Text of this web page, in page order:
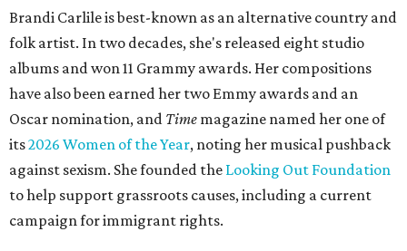
Brandi Carlile is best-known as an alternative country and
folk artist. In two decades, she's released eight studio
albums and won 11 Grammy awards. Her compositions
have also been earned her two Emmy awards and an
Oscar nomination, and Time magazine named her one of
its2026 Women of the Year, noting her musical pushback
against sexism. She founded the Looking Out Foundation
to help support grassroots causes, including a current
campaign for immigrant rights.